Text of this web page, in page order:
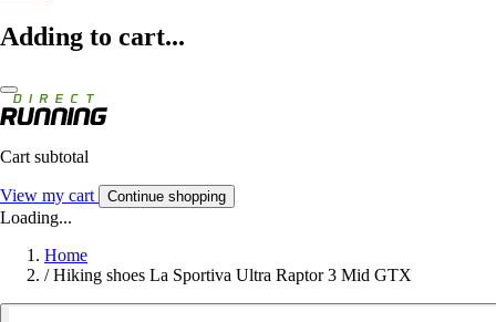
Adding to cart...
Cart subtotal
View my cart Continue shopping
Loading...
Home
/ Hiking shoes La Sportiva Ultra Raptor 3 Mid GTX